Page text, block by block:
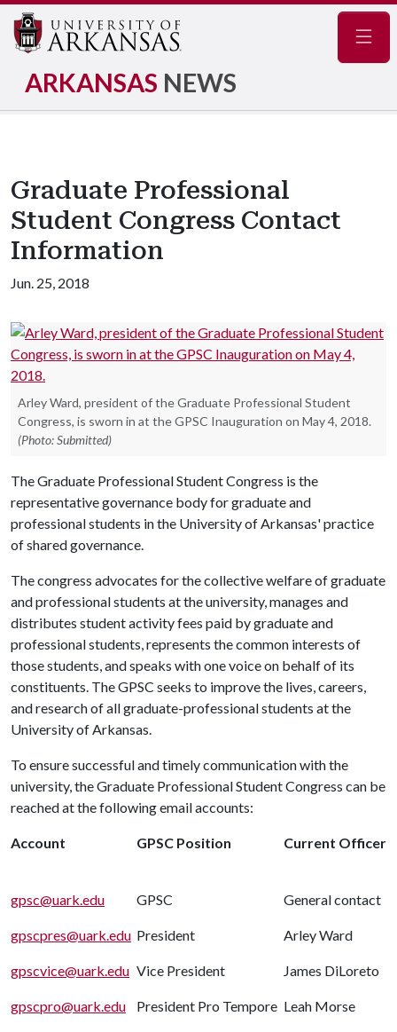
ARKANSAS NEWS
Graduate Professional
Student Congress Contact
Information
Jun. 25, 2018
Arley Ward, president of the Graduate Professional Student
Congress, is sworn in at the GPSC Inauguration on May 4, 2018.
(Photo: Submitted)
The Graduate Professional Student Congress is the
representative governance body for graduate and
professional students in the University of Arkansas' practice
of shared governance.
The congress advocates for the collective welfare of graduate
and professional students at the university, manages and
distributes student activity fees paid by graduate and
professional students, represents the common interests of
those students, and speaks with one voice on behalf of its
constituents. The GPSC seeks to improve the lives, careers,
and research of all graduate-professional students at the
University of Arkansas.
To ensure successful and timely communication with the
university, the Graduate Professional Student Congress can be
reached at the following email accounts:
Account GPSC Position Current Officer
gpsc@uark.edu GPSC General contact
gpscpres@uark.edu President Arley Ward
gpscvice@uark.edu Vice President James DiLoreto
gpscpro@uark.edu President Pro Tempore Leah Morse